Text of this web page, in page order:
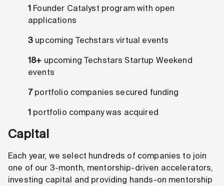
1 Founder Catalyst program with open
applications
3 upcoming Techstars virtual events
18+ upcoming Techstars Startup Weekend
events
7portfolio companies secured funding
1 portfolio company was acquired
Capital
Each year, we select hundreds of companies to join
one of our 3-month, mentorship-driven accelerators,
investing capital and providing hands-on mentorship